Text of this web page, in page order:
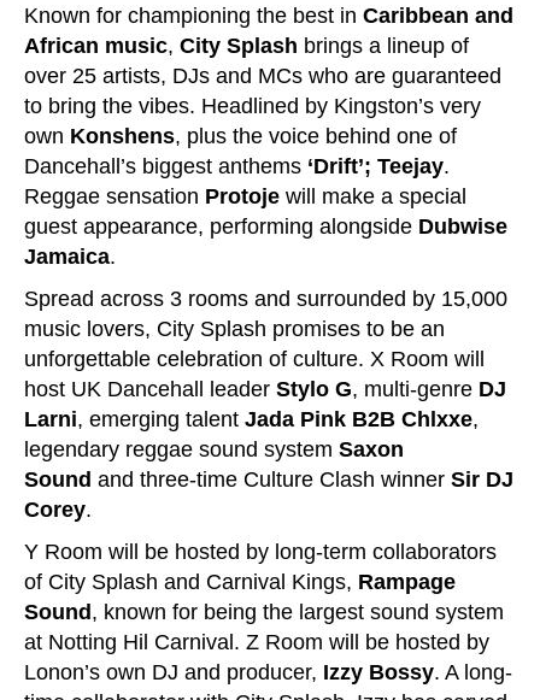
Known for championing the best in Caribbean and
African music, City Splash brings a lineup of
over 25 artists, DJs and MCs who are guaranteed
to bring the vibes. Headlined by Kingston’s very
own Konshens, plus the voice behind one of
Dancehall’s biggest anthems ‘Drift’; Teejay.
Reggae sensation Protoje will make a special
guest appearance, performing alongside Dubwise
Jamaica.
Spread across 3 rooms and surrounded by 15,000
music lovers, City Splash promises to be an
unforgettable celebration of culture. X Room will
host UK Dancehall leader Stylo G, multi-genre DJ
Larni, emerging talent Jada Pink B2B Chlxxe,
legendary reggae sound system Saxon
Sound and three-time Culture Clash winner Sir DJ
Corey.
Y Room will be hosted by long-term collaborators
of City Splash and Carnival Kings, Rampage
Sound, known for being the largest sound system
at Notting Hil Carnival. Z Room will be hosted by
Lonon’s own DJ and producer, Izzy Bossy. A long-